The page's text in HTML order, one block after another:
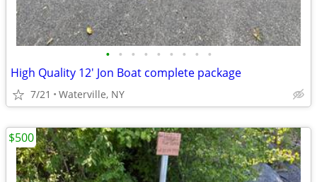
• • • • • • • • •
High Quality 12' Jon Boat complete package
7/21 Waterville, NY
$500